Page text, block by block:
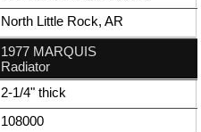
North Little Rock, AR
1977 MARQUIS
Radiator
2-1/4" thick
108000